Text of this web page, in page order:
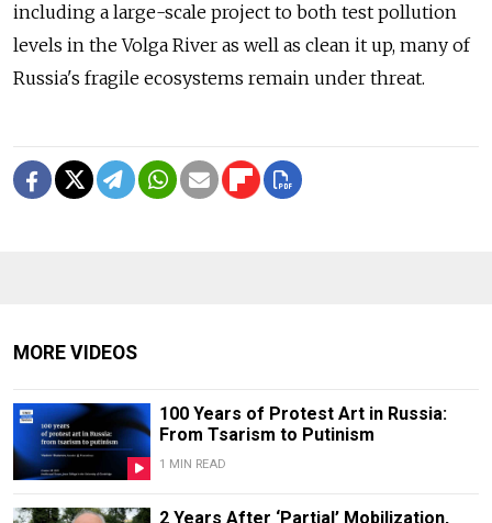
including a large-scale project to both test pollution
levels in the Volga River as well as clean it up, many of
Russia's fragile ecosystems remain under threat.
MORE VIDEOS
100 Years of Protest Art in Russia:
From Tsarism to Putinism
1 MIN READ
2 Years After ‘Partial’ Mobilization,